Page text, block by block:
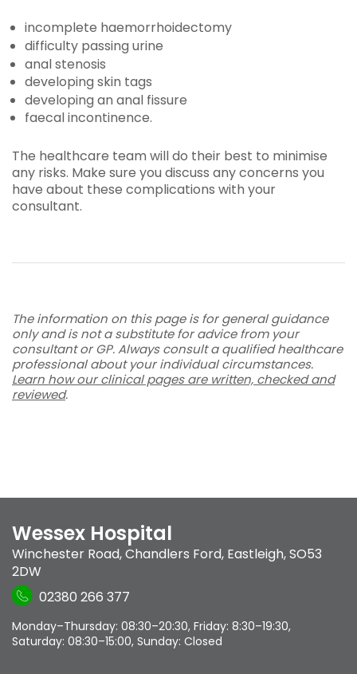
incomplete haemorrhoidectomy
difficulty passing urine
anal stenosis
developing skin tags
developing an anal fissure
faecal incontinence.
The healthcare team will do their best to minimise
any risks. Make sure you discuss any concerns you
have about these complications with your
consultant.
The information on this page is for general guidance
only and is not a substitute for advice from your
consultant or GP. Always consult a qualified healthcare
professional about your individual circumstances.
Learn how our clinical pages are written, checked and
reviewed.
Wessex Hospital
Winchester Road,Chandlers Ford, Eastleigh,SO53
2DW
02380 266 377
Monday–Thursday: 08:30–20:30, Friday: 8:30–19:30,
Saturday: 08:30–15:00, Sunday: Closed